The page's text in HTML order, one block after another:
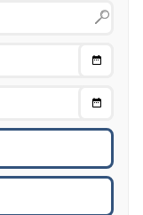
Choose
Choose
To